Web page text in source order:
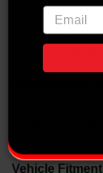
Vehicle Fitment
email